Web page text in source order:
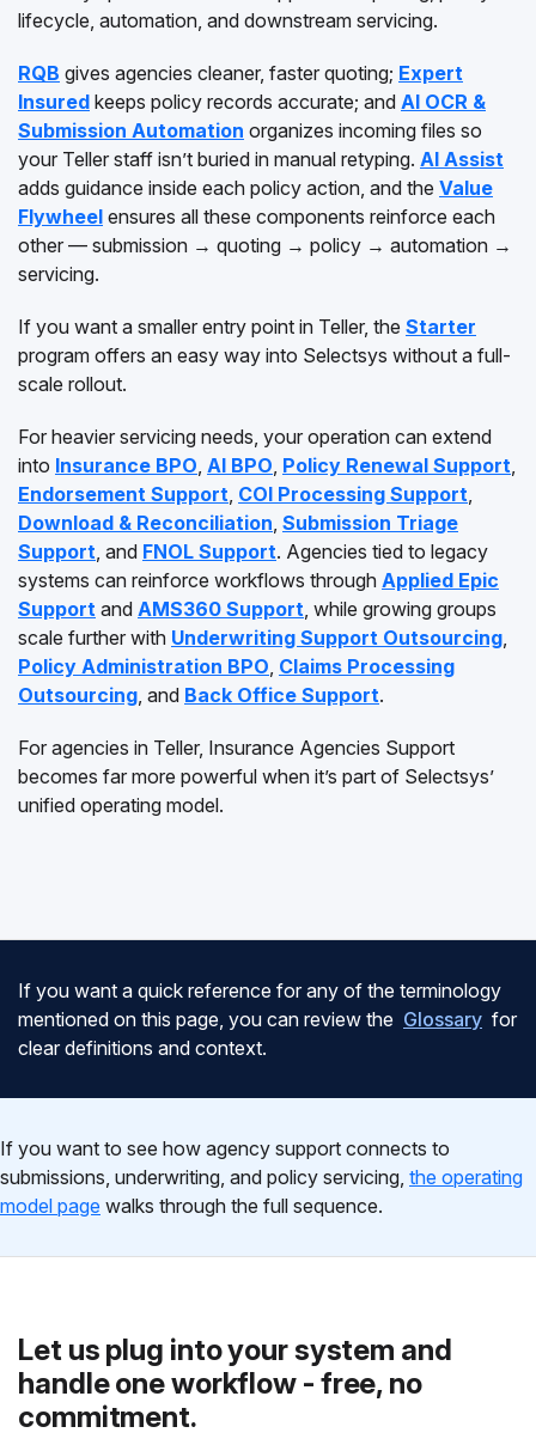
lifecycle, automation, and downstream servicing.
RQB gives agencies cleaner, faster quoting; Expert
Insured keeps policy records accurate; and AI OCR &
Submission Automation organizes incoming files so
your Teller staff isn’t buried in manual retyping. AI Assist
adds guidance inside each policy action, and the Value
Flywheel ensures all these components reinforce each
other — submission → quoting → policy → automation →
servicing.
If you want a smaller entry point in Teller, the Starter
program offers an easy way into Selectsys without a full-
scale rollout.
For heavier servicing needs, your operation can extend
into Insurance BPO, AI BPO, Policy Renewal Support,
Endorsement Support, COI Processing Support,
Download & Reconciliation, Submission Triage
Support, and FNOL Support. Agencies tied to legacy
systems can reinforce workflows through Applied Epic
Support and AMS360 Support, while growing groups
scale further with Underwriting Support Outsourcing,
Policy Administration BPO, Claims Processing
Outsourcing, and Back Office Support.
For agencies in Teller, Insurance Agencies Support
becomes far more powerful when it’s part of Selectsys’
unified operating model.
If you want a quick reference for any of the terminology
mentioned on this page, you can review the Glossary for
clear definitions and context.
If you want to see how agency support connects to
submissions, underwriting, and policy servicing, the operating
model page walks through the full sequence.
Let us plug into your system and
handle one workflow - free, no
commitment.